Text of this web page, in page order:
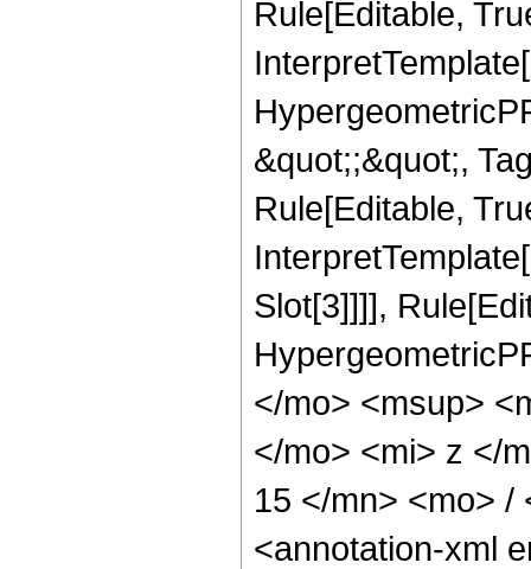
Rule[Editable,
&quot;;&quot;,
Rule[Editable,
Slot[3]]]],
</mo> <msup>
</mo> <mi> z </
15 </mn> <mo> /
<annotation-xml